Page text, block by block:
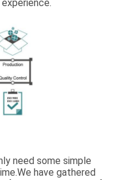
need some simple
have gathered